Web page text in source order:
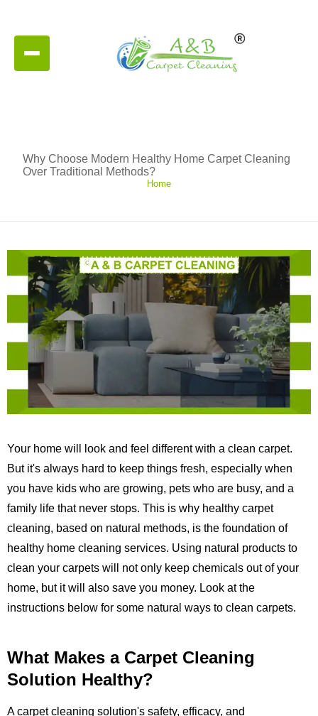
Why Choose Modern Healthy Home Carpet Cleaning
Over Traditional Methods?
Home
Your home will look and feel different with a clean carpet.
But it's always hard to keep things fresh, especially when
you have kids who are growing, pets who are busy, and a
family life that never stops. This is why healthy carpet
cleaning, based on natural methods, is the foundation of
healthy home cleaning services. Using natural products to
clean your carpets will not only keep chemicals out of your
home, but it will also save you money. Look at the
instructions below for some natural ways to clean carpets.
What Makes a Carpet Cleaning
Solution Healthy?
A carpet cleaning solution's safety, efficacy, and